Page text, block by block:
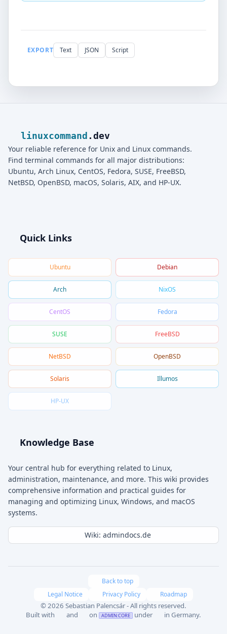
EXPORT Text JSON Script
linuxcommand .dev
Your reliable reference for Unix and Linux commands.
Find terminal commands for all major distributions:
Ubuntu, Arch Linux, CentOS, Fedora, SUSE, FreeBSD,
NetBSD, OpenBSD, macOS, Solaris, AIX, and HP-UX.
Quick Links
Ubuntu Debian
Arch NixOS
CentOS Fedora
SUSE FreeBSD
NetBSD OpenBSD
Solaris Illumos
HP-UX
Knowledge Base
Your central hub for everything related to Linux,
administration, maintenance, and more. This wiki provides
comprehensive information and practical guides for
managing and optimizing Linux, Windows, and macOS
systems.
Wiki: admindocs.de
Legal Notice Privacy Policy Roadmap
Back to top
© 2026 Sebastian Palencsár - All rights reserved.
Built with
and on ADMIN:CORE under in Germany.